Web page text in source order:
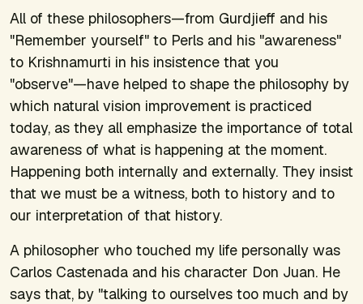
All of these philosophers—from Gurdjieff and his
"Remember yourself" to Perls and his "awareness"
to Krishnamurti in his insistence that you
"observe"—have helped to shape the philosophy by
which natural vision improvement is practiced
today, as they all emphasize the importance of total
awareness of what is happening at the moment.
Happening both internally and externally. They insist
that we must be a witness, both to history and to
our interpretation of that history.
A philosopher who touched my life personally was
Carlos Castenada and his character Don Juan. He
says that, by "talking to ourselves too much and by